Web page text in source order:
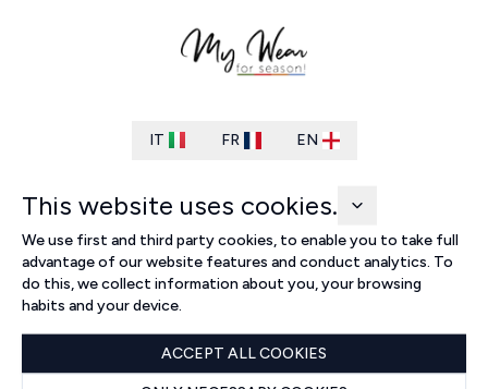
IT FR EN
This website uses cookies.
We use first and third party cookies, to enable you to take full
advantage of our website features and conduct analytics. To
do this, we collect information about you, your browsing
habits and your device.
ACCEPT ALL COOKIES